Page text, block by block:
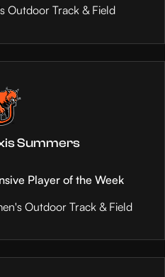
Outdoor Track & Field
Summers
Player of the Week
Outdoor Track & Field